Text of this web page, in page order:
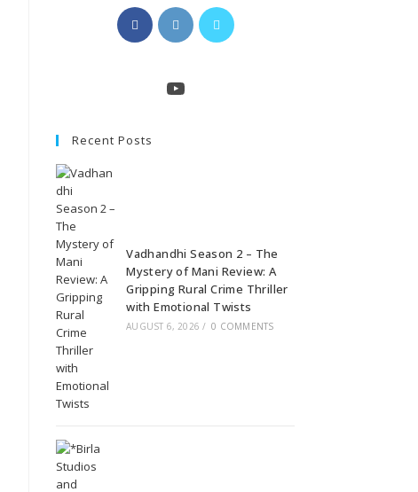
Opens
in
new
Opens
in
Opens
YouTube
Recent Posts
Vadhandhi Season 2 – The
Mystery of Mani Review: A
Gripping Rural Crime Thriller
with Emotional Twists
AUGUST 6, 2026 / 0 COMMENTS